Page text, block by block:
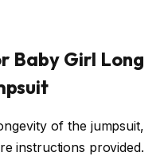
Baby Girl Long
of the jumpsuit,
instructions provided.